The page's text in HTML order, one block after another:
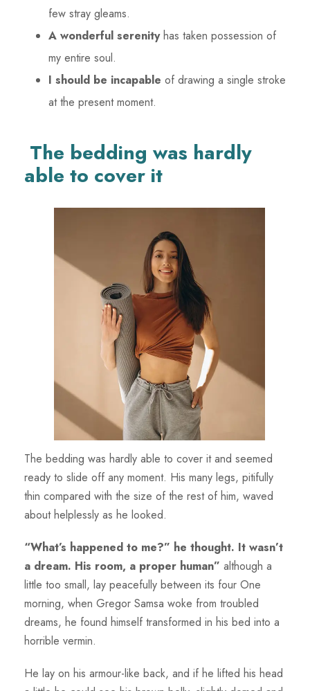
few stray gleams.
A wonderful serenityhas taken possession of
my entire soul.
I should be incapable of drawing a single stroke
at the present moment.
The bedding was hardly
able to cover it
The bedding was hardly able to cover it and seemed
ready to slide off any moment. His many legs, pitifully
thin compared with the size of the rest of him, waved
about helplessly as he looked.
“What’s happened to me?” he thought. It wasn’t
a dream. His room, a proper human” although a
little too small, lay peacefully between its four One
morning, when Gregor Samsa woke from troubled
dreams, he found himself transformed in his bed into a
horrible vermin.
He lay on his armour-like back, and if he lifted his head